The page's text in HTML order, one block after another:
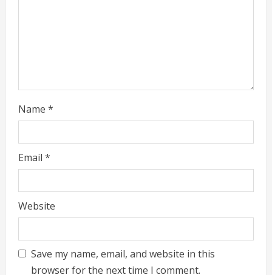
g
Name *
Email *
Website
Save my name, email, and website in this
browser for the next time I comment.